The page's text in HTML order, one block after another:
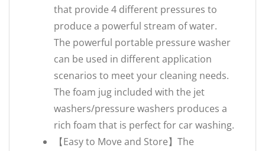
that provide 4 different pressures to
produce a powerful stream of water.
The powerful portable pressure washer
can be used in different application
scenarios to meet your cleaning needs.
The foam jug included with the jet
washers/pressure washers produces a
rich foam that is perfect for car washing.
【Easy to Move and Store】The